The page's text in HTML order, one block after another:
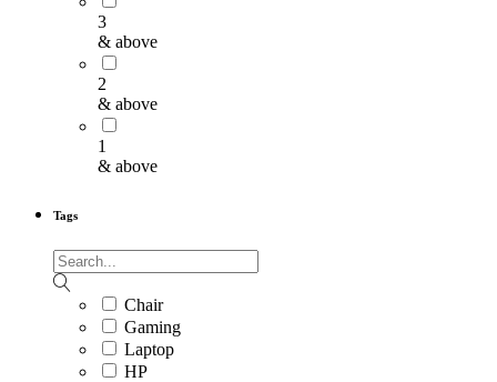
3
& above
2
& above
1
& above
Tags
Chair
Gaming
Laptop
HP